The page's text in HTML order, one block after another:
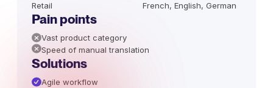
Retail
French, English, German
Pain points
Vast product category
Speed of manual translation
Solutions
Agile workflow